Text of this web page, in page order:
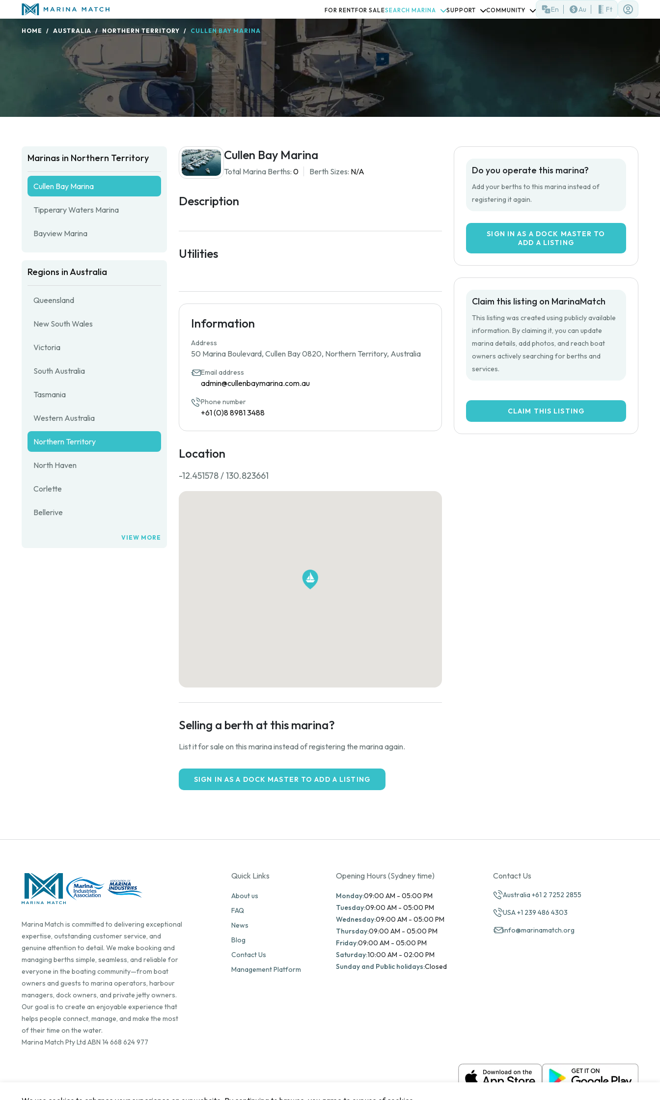
FOR RENTFOR SALESEARCH MARINA SUPPORT COMMUNITY En Au Ft
HOME AUSTRALIA NORTHERN TERRITORY CULLEN BAY MARINA
Marinas in Northern Territory
Cullen Bay Marina
Tipperary Waters Marina
Bayview Marina
Regions in Australia
Queensland
New South Wales
Victoria
South Australia
Tasmania
Western Australia
Northern Territory
North Haven
Corlette
Bellerive
VIEW MORE
Cullen Bay Marina
Total Marina Berths: 0 Berth Sizes: N/A
Description
Utilities
Information
Address
50 Marina Boulevard, Cullen Bay 0820, Northern Territory, Australia
Email address
admin@cullenbaymarina.com.au
Phone number
+61 (0)8 8981 3488
Location
-12.451578 / 130.823661
Selling a berth at this marina?
List it for sale on this marina instead of registering the marina again.
SIGN IN AS A DOCK MASTER TO ADD A LISTING
Do you operate this marina?
Add your berths to this marina instead of
registering it again.
SIGN IN AS A DOCK MASTER TO
ADD A LISTING
Claim this listing on MarinaMatch
This listing was created using publicly available
information. By claiming it, you can update
marina details, add photos, and reach boat
owners actively searching for berths and
services.
CLAIM THIS LISTING
Marina Match is committed to delivering exceptional
expertise, outstanding customer service, and
genuine attention to detail. We make booking and
managing berths simple, seamless, and reliable for
everyone in the boating community—from boat
owners and guests to marina operators, harbour
managers, dock owners, and private jetty owners.
Our goal is to create an enjoyable experience that
helps people connect, manage, and make the most
of their time on the water.
Marina Match Pty Ltd ABN 14 668 624 977
Quick Links
About us
FAQ
News
Blog
Contact Us
Management Platform
Opening Hours (Sydney time)
Monday:09:00 AM - 05:00 PM
Tuesday:09:00 AM - 05:00 PM
Wednesday:09:00 AM - 05:00 PM
Thursday:09:00 AM - 05:00 PM
Friday:09:00 AM - 05:00 PM
Saturday:10:00 AM - 02:00 PM
Sunday and Public holidays:Closed
Contact Us
Australia +61 2 7252 2855
USA +1 239 486 4303
info@marinamatch.org